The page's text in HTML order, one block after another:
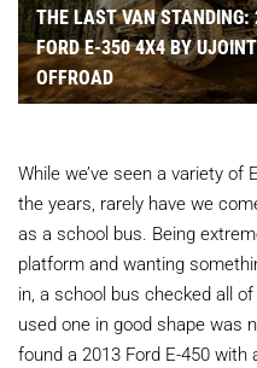
THE LAST VAN STANDING:
FORD E-350 4X4 BY UJOINT
OFFROAD
While we’ve seen a variety of
the years, rarely have we
as a school bus. Being
platform and wanting
in, a school bus checked all
used one in good shape was
found a 2013 Ford E-450